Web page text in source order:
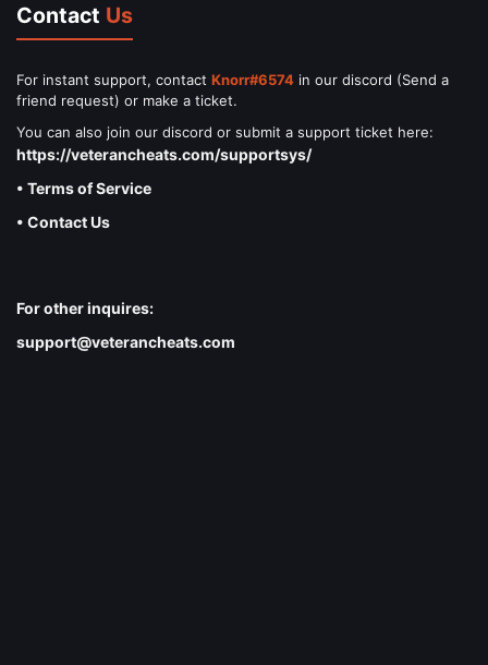
Contact Us
For instant support, contact Knorr#6574 in our discord (Send a
friend request) or make a ticket.
You can also join our discord or submit a support ticket here:
https://veterancheats.com/supportsys/
• Terms of Service
• Contact Us
For other inquires:
support@veterancheats.com